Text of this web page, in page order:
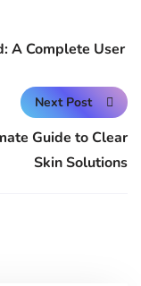
A Complete User
Next Post
Guide to Clear
Skin Solutions